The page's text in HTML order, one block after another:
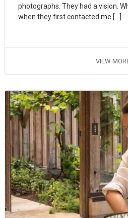
photographs. They had a vision.
when they first contacted me […]
VIEW